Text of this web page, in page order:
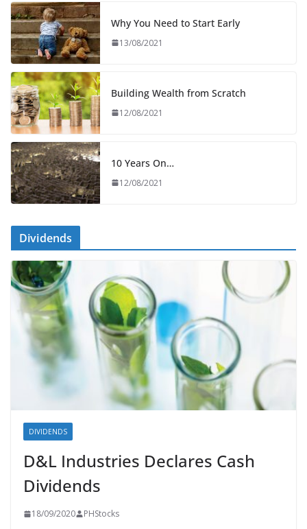
Why You Need to Start Early
13/08/2021
Building Wealth from Scratch
12/08/2021
10 Years On…
12/08/2021
Dividends
DIVIDENDS
D&L Industries Declares Cash
Dividends
18/09/2020 PHStocks